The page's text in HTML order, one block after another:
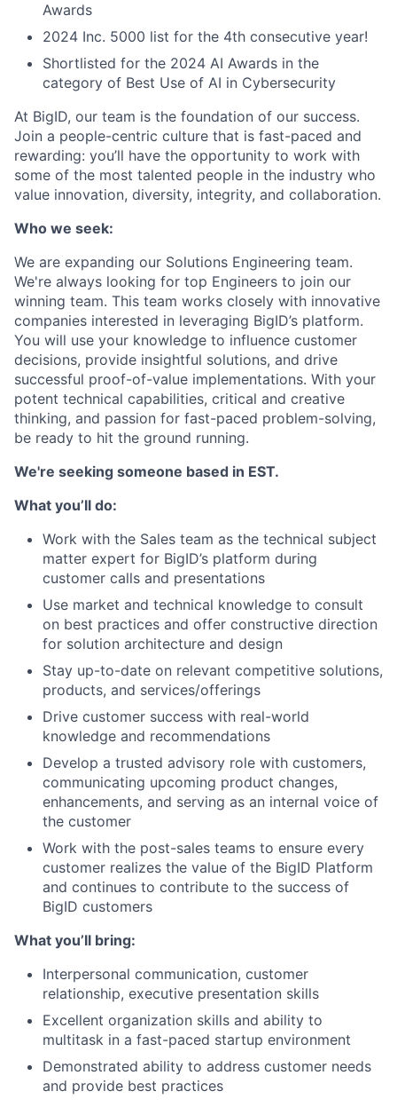
Awards
2024 Inc. 5000 list for the 4th consecutive year!
Shortlisted for the 2024 AI Awards in the
category of Best Use of AI in Cybersecurity
At BigID, our team is the foundation of our success.
Join a people-centric culture that is fast-paced and
rewarding: you’ll have the opportunity to work with
some of the most talented people in the industry who
value innovation, diversity, integrity, and collaboration.
Who we seek:
We are expanding our Solutions Engineering team.
We're always looking for top Engineers to join our
winning team. This team works closely with innovative
companies interested in leveraging BigID’s platform.
You will use your knowledge to influence customer
decisions, provide insightful solutions, and drive
successful proof-of-value implementations. With your
potent technical capabilities, critical and creative
thinking, and passion for fast-paced problem-solving,
be ready to hit the ground running.
We're seeking someone based in EST.
What you’ll do:
Work with the Sales team as the technical subject
matter expert for BigID’s platform during
customer calls and presentations
Use market and technical knowledge to consult
on best practices and offer constructive direction
for solution architecture and design
Stay up-to-date on relevant competitive solutions,
products, and services/offerings
Drive customer success with real-world
knowledge and recommendations
Develop a trusted advisory role with customers,
communicating upcoming product changes,
enhancements, and serving as an internal voice of
the customer
Work with the post-sales teams to ensure every
customer realizes the value of the BigID Platform
and continues to contribute to the success of
BigID customers
What you’ll bring:
Interpersonal communication, customer
relationship, executive presentation skills
Excellent organization skills and ability to
multitask in a fast-paced startup environment
Demonstrated ability to address customer needs
and provide best practices